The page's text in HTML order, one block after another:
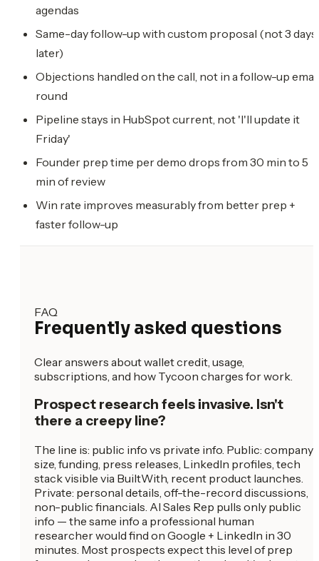
agendas
Same-day follow-up with custom proposal (not 3 days
later)
Objections handled on the call, not in a follow-up email
round
Pipeline stays in HubSpot current, not 'I'll update it
Friday'
Founder prep time per demo drops from 30 min to 5
min of review
Win rate improves measurably from better prep +
faster follow-up
FAQ
Frequently asked questions
Clear answers about wallet credit, usage,
subscriptions, and how Tycoon charges for work.
Prospect research feels invasive. Isn't
there a creepy line?
The line is: public info vs private info. Public: company
size, funding, press releases, LinkedIn profiles, tech
stack visible via BuiltWith, recent product launches.
Private: personal details, off-the-record discussions,
non-public financials. AI Sales Rep pulls only public
info — the same info a professional human
researcher would find on Google + LinkedIn in 30
minutes. Most prospects expect this level of prep